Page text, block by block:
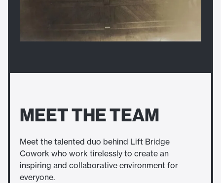
MEET THE TEAM
Meet the talented duo behind Lift Bridge
Cowork who work tirelessly to create an
inspiring and collaborative environment for
everyone.